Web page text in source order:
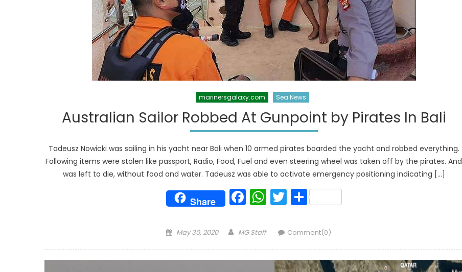
marinersgalaxy.com Sea News
Australian Sailor Robbed At Gunpoint by Pirates In Bali
Tadeusz Nowicki was sailing in his yacht near Bali when 10 armed pirates boarded the yacht and robbed everything.
Following items were stolen like passport, Radio, Food, Fuel and even steering wheel was taken off by the pirates. And
was left to die, without food and water. Tadeusz was able to activate emergency positioning indicating […]
Share Facebook
WhatsApp
Twitter
Share
Posted
May 30, 2020 Author
MG Staff Comment(0)